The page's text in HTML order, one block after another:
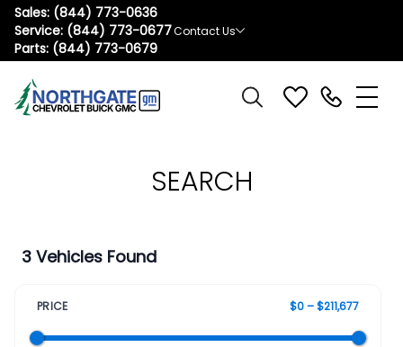
Sales: (844) 773-0636
Service: (844) 773-0677
Parts: (844) 773-0679
Contact Us
SEARCH
3 Vehicles Found
PRICE $0 – $211,677